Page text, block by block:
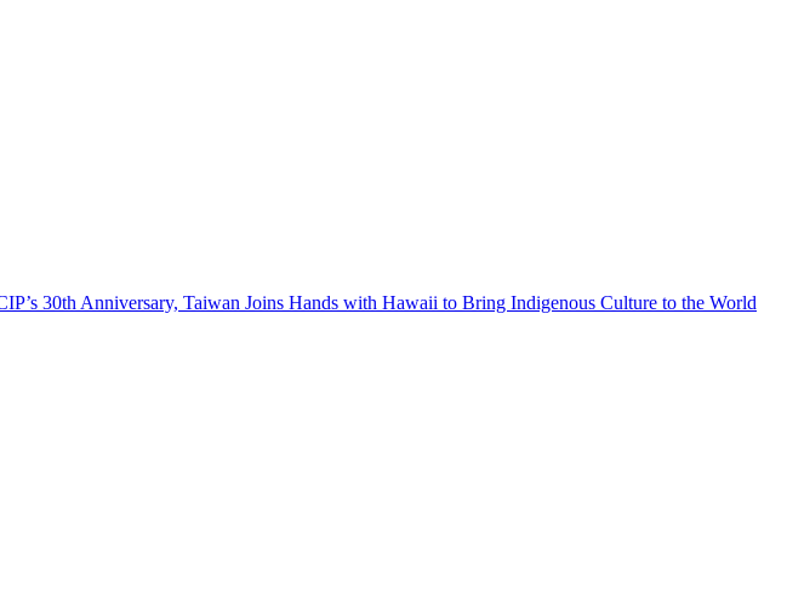
30th Anniversary, Taiwan Joins Hands with Hawaii to Bring Indigenous Culture to the World